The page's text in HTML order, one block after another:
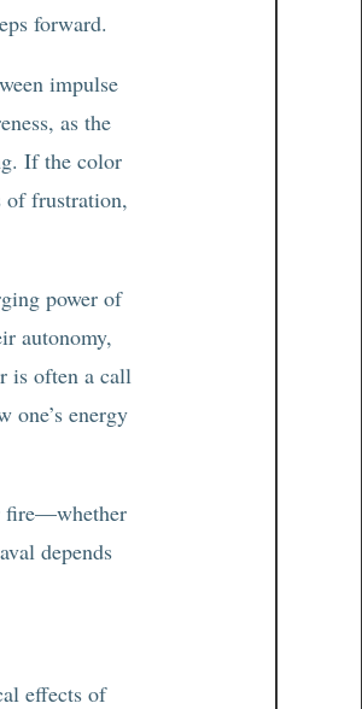
forward.
impulse
as the
If the color
of frustration,
power of
autonomy,
is often a call
one’s energy
fire—whether
depends
effects of